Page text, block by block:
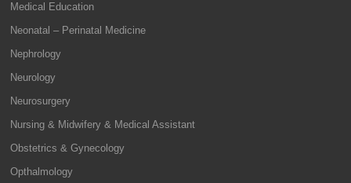
Medical Education
Neonatal – Perinatal Medicine
Nephrology
Neurology
Neurosurgery
Nursing & Midwifery & Medical Assistant
Obstetrics & Gynecology
Opthalmology